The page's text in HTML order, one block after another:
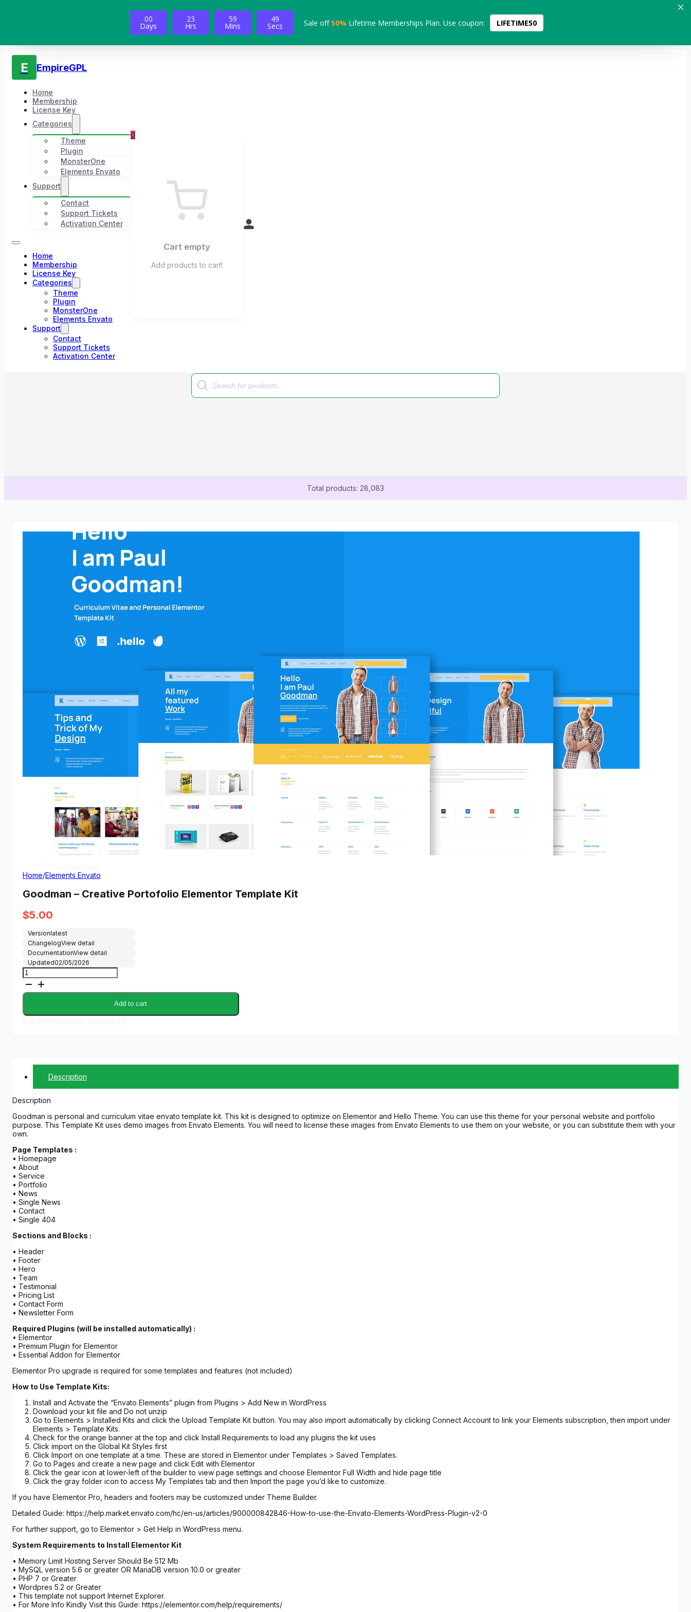
00
Days
23
Hrs
59
Mins
48
Secs Sale off50% Lifetime Memberships Plan. Use coupon: LIFETIME50
E EmpireGPL
Home
Membership
License Key
Categories
Theme
Plugin
MonsterOne
Elements Envato
Support
Contact
Support Tickets
Activation Center
Home
Membership
License Key
Categories
Theme
Plugin
MonsterOne
Elements Envato
Support
Contact
Support Tickets
Activation Center
0
Cart empty
Add products to cart!
Products
search
Total products: 28,083
Home/Elements Envato
Goodman – Creative Portofolio Elementor Template Kit
$5.00
Versionlatest
ChangelogView detail
DocumentationView detail
Updated02/05/2026
Goodman
-
Creative
Portofolio
Template
Add to cart
Description
Description
Goodman is personal and curriculum vitae envato template kit. This kit is designed to optimize on Elementor and Hello Theme. You can use this theme for your personal website and portfolio
purpose. This Template Kit uses demo images from Envato Elements. You will need to license these images from Envato Elements to use them on your website, or you can substitute them with your
own.
Page Templates :
• Homepage
• About
• Service
• Portfolio
• News
• Single News
• Contact
• Single 404
Sections and Blocks :
• Header
• Footer
• Hero
• Team
• Testimonial
• Pricing List
• Contact Form
• Newsletter Form
Required Plugins (will be installed automatically) :
• Elementor
• Premium Plugin for Elementor
• Essential Addon for Elementor
Elementor Pro upgrade is required for some templates and features (not included)
How to Use Template Kits:
Install and Activate the “Envato Elements” plugin from Plugins > Add New in WordPress
Download your kit file and Do not unzip
Go to Elements > Installed Kits and click the Upload Template Kit button. You may also import automatically by clicking Connect Account to link your Elements subscription, then import under
Elements > Template Kits.
Check for the orange banner at the top and click Install Requirements to load any plugins the kit uses
Click import on the Global Kit Styles first
Click Import on one template at a time. These are stored in Elementor under Templates > Saved Templates.
Go to Pages and create a new page and click Edit with Elementor
Click the gear icon at lower-left of the builder to view page settings and choose Elementor Full Width and hide page title
Click the gray folder icon to access My Templates tab and then Import the page you’d like to customize.
If you have Elementor Pro, headers and footers may be customized under Theme Builder.
Detailed Guide: https://help.market.envato.com/hc/en-us/articles/900000842846-How-to-use-the-Envato-Elements-WordPress-Plugin-v2-0
For further support, go to Elementor > Get Help in WordPress menu.
System Requirements to Install Elementor Kit
• Memory Limit Hosting Server Should Be 512 Mb
• MySQL version 5.6 or greater OR MariaDB version 10.0 or greater
• PHP 7 or Greater
• Wordpres 5.2 or Greater
• This template not support Internet Explorer.
• For More Info Kindly Visit this Guide: https://elementor.com/help/requirements/